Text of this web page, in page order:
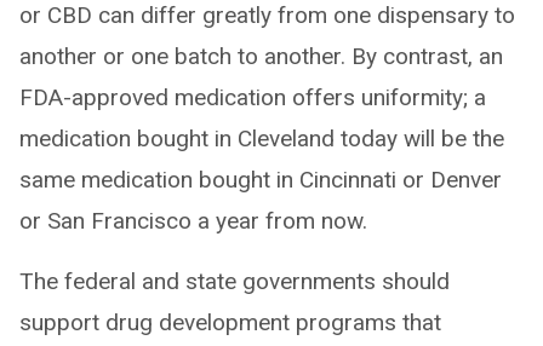
or CBD can differ greatly from one dispensary to
another or one batch to another. By contrast, an
FDA-approved medication offers uniformity; a
medication bought in Cleveland today will be the
same medication bought in Cincinnati or Denver
or San Francisco a year from now.
The federal and state governments should
support drug development programs that